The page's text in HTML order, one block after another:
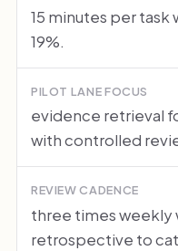
15 minutes per
19%.
PILOT LANE FOCUS
evidence retrieval
with controlled
REVIEW CADENCE
three times weekly
retrospective to